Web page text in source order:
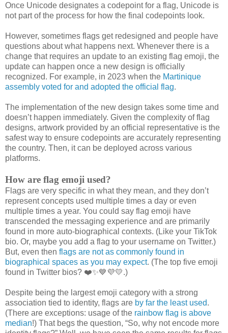
Once Unicode designates a codepoint for a flag, Unicode is
not part of the process for how the final codepoints look.
However, sometimes flags get redesigned and people have
questions about what happens next. Whenever there is a
change that requires an update to an existing flag emoji, the
update can happen once a new design is officially
recognized. For example, in 2023 when the Martinique
assembly voted for and adopted the official flag.
The implementation of the new design takes some time and
doesn’t happen immediately. Given the complexity of flag
designs, artwork provided by an official representative is the
safest way to ensure codepoints are accurately representing
the country. Then, it can be deployed across various
platforms.
How are flag emoji used?
Flags are very specific in what they mean, and they don’t
represent concepts used multiple times a day or even
multiple times a year. You could say flag emoji have
transcended the messaging experience and are primarily
found in more auto-biographical contexts. (Like your TikTok
bio. Or, maybe you add a flag to your username on Twitter.)
But, even then flags are not as commonly found in
biographical spaces as you may expect. (The top five emoji
found in Twitter bios? ❤️✨💙💜💛.)
Despite being the largest emoji category with a strong
association tied to identity, flags are by far the least used.
(There are exceptions: usage of the rainbow flag is above
median!) That begs the question, “So, why not encode more